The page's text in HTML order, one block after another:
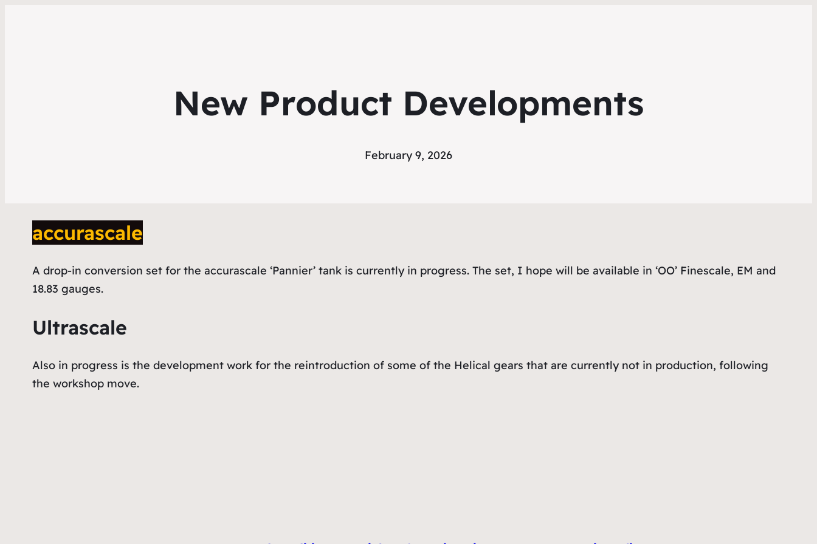
New Product Developments
February 9, 2026
accurascale
A drop-in conversion set for the accurascale ‘Pannier’ tank is currently in progress. The set, I hope will be available in ‘OO’ Finescale, EM and
18.83 gauges.
Ultrascale
Also in progress is the development work for the reintroduction of some of the Helical gears that are currently not in production, following
the workshop move.